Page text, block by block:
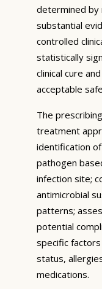
determined by
substantial
controlled
statistically
clinical cure
acceptable
The
treatment
identification
pathogen
infection site;
antimicrobial
patterns;
potential
specific
status,
medications.